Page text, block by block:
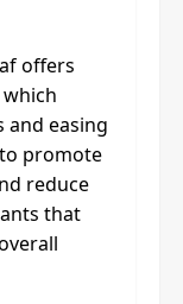
offers
and easing
promote
reduce
that